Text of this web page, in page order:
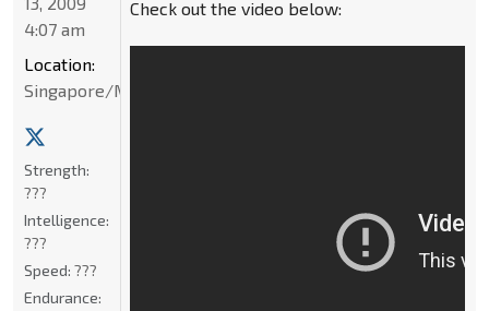
Check out the video below:
4:07 am
Location:
Singapore/Malaysia
Strength:
???
Intelligence:
???
Speed: ???
Endurance: